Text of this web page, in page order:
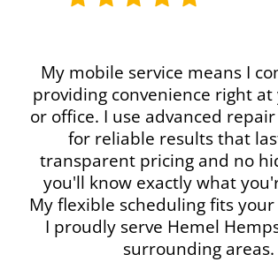
My mobile service means I
providing convenience right
or office. I use advanced
for reliable results that
transparent pricing and no
you'll know exactly what
My flexible scheduling fits
I proudly serve Hemel
surrounding areas.